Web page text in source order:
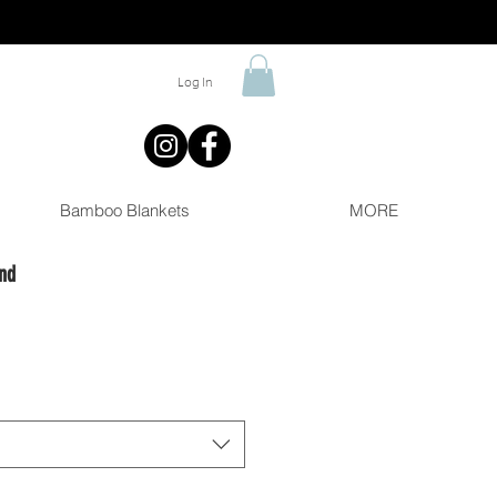
Log In
Bamboo Blankets MORE